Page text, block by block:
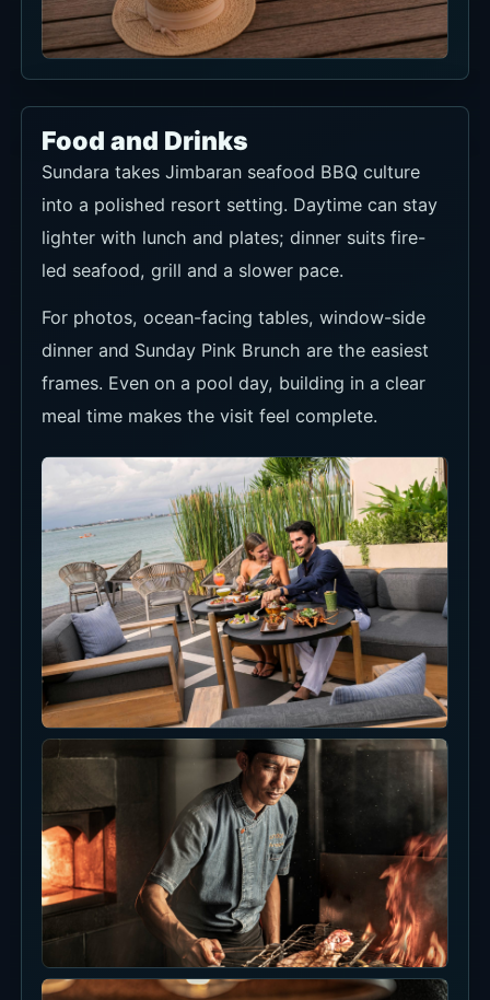
Food and Drinks
into a polished resort setting. Daytime can stay
lighter with lunch and plates; dinner suits fire-
led seafood, grill and a slower pace.
For photos, ocean-facing tables, window-side
frames. Even on a pool day, building in a clear
meal time makes the visit feel complete.